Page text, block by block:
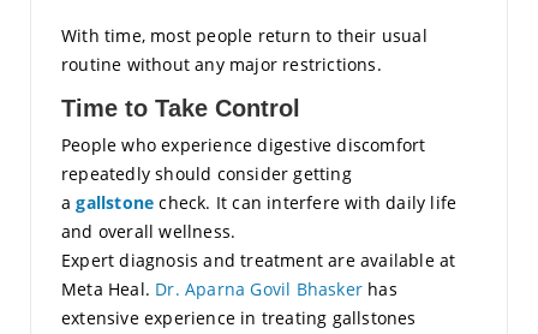
With time, most people return to their usual
routine without any major restrictions.
Time to Take Control
People who experience digestive discomfort
repeatedly should consider getting
agallstone check. It can interfere with daily life
and overall wellness.
Expert diagnosis and treatment are available at
Meta Heal. Dr. Aparna Govil Bhasker has
extensive experience in treating gallstones